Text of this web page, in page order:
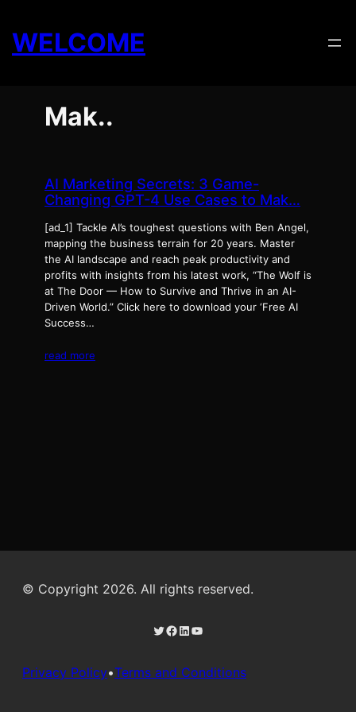
content
WELCOME
Mak..
AI Marketing Secrets: 3 Game-
Changing GPT-4 Use Cases to Mak…
[ad_1] Tackle AI’s toughest questions with Ben Angel,
mapping the business terrain for 20 years. Master
the AI landscape and reach peak productivity and
profits with insights from his latest work, “The Wolf is
at The Door — How to Survive and Thrive in an AI-
Driven World.” Click here to download your ‘Free AI
Success…
read more
© Copyright 2026. All rights reserved.
Twitter Facebook LinkedIn YouTube
Privacy Policy•Terms and Conditions